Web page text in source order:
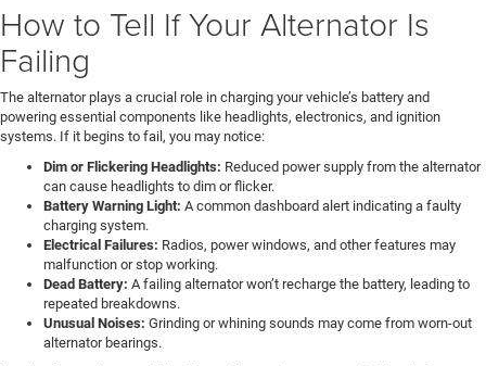
How to Tell If Your Alternator Is
Failing
The alternator plays a crucial role in charging your vehicle’s battery and
powering essential components like headlights, electronics, and ignition
systems. If it begins to fail, you may notice:
Dim or Flickering Headlights: Reduced power supply from the alternator
can cause headlights to dim or flicker.
Battery Warning Light: A common dashboard alert indicating a faulty
charging system.
Electrical Failures: Radios, power windows, and other features may
malfunction or stop working.
Dead Battery: A failing alternator won’t recharge the battery, leading to
repeated breakdowns.
Unusual Noises: Grinding or whining sounds may come from worn-out
alternator bearings.